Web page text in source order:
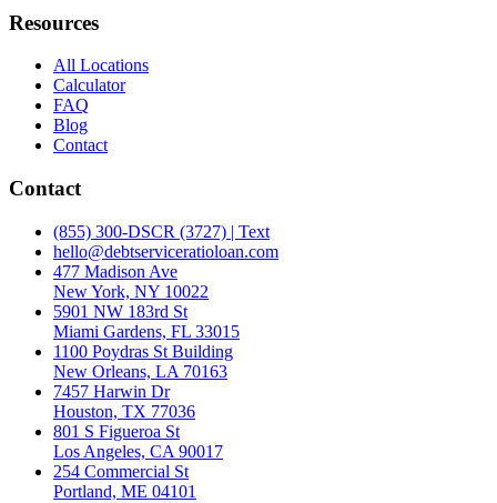
Resources
All Locations
Calculator
FAQ
Blog
Contact
Contact
(855) 300-DSCR (3727) | Text
hello@debtserviceratioloan.com
477 Madison Ave
New York, NY 10022
5901 NW 183rd St
Miami Gardens, FL 33015
1100 Poydras St Building
New Orleans, LA 70163
7457 Harwin Dr
Houston, TX 77036
801 S Figueroa St
Los Angeles, CA 90017
254 Commercial St
Portland, ME 04101